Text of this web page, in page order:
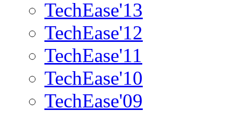
TechEase'13
TechEase'12
TechEase'11
TechEase'10
TechEase'09